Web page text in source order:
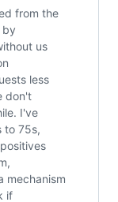
from the
by
us
less
don't
I've
to 75s,
mechanism
if